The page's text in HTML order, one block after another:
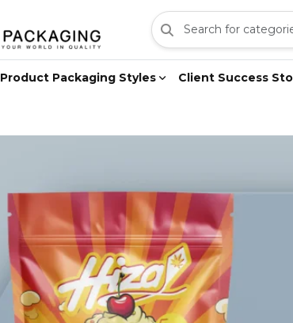
Product Packaging Styles Client Success